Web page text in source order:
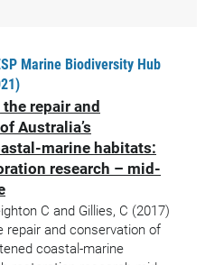
Marine Biodiversity Hub
repair and
Australia’s
marine habitats:
research – mid-
C and Gillies, C (2017)
repair and conservation of
coastal-marine